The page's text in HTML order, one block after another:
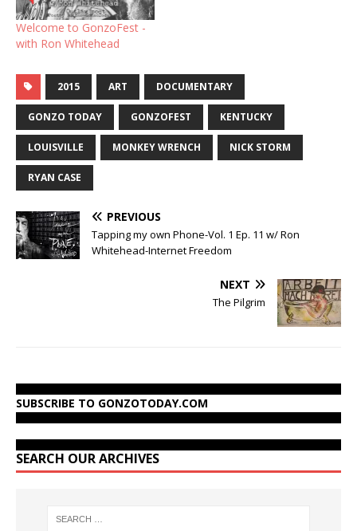
Welcome to GonzoFest -
with Ron Whitehead
2015 ART DOCUMENTARY
GONZO TODAY GONZOFEST KENTUCKY
LOUISVILLE MONKEY WRENCH NICK STORM
RYAN CASE
PREVIOUS
Tapping my own Phone-Vol. 1 Ep. 11 w/ Ron
Whitehead-Internet Freedom
NEXT
The Pilgrim
SUBSCRIBE TO GONZOTODAY.COM
SEARCH OUR ARCHIVES